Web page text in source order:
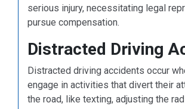
serious injury, necessitating legal
pursue compensation.
Distracted Driving
Distracted driving accidents occur
engage in activities that divert their
the road, like texting, adjusting the